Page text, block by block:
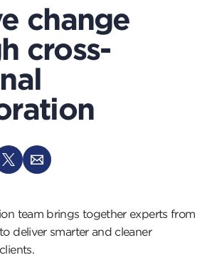
change
cross-
team brings together experts from
deliver smarter and cleaner